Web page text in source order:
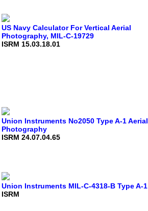
US Navy Calculator For Vertical Aerial
Photography, MIL-C-19729
ISRM 15.03.18.01
Union Instruments No2050 Type A-1 Aerial
Photography
ISRM 24.07.04.65
Union Instruments MIL-C-4318-B Type A-1
ISRM